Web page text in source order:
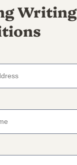
Writing